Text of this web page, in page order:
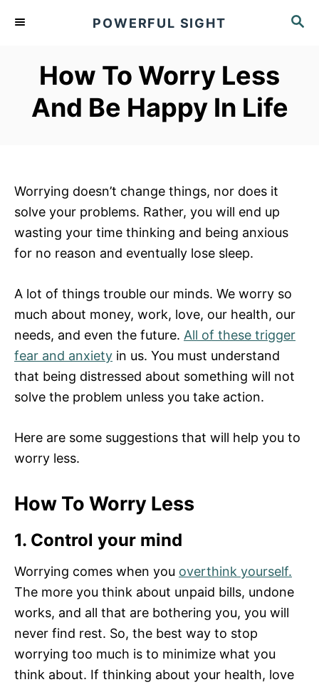
S
POWERFUL SIGHT
How To Worry Less
And Be Happy In Life
Worrying doesn’t change things, nor does it
solve your problems. Rather, you will end up
wasting your time thinking and being anxious
for no reason and eventually lose sleep.
A lot of things trouble our minds. We worry so
much about money, work, love, our health, our
needs, and even the future. All of these trigger
fear and anxiety in us. You must understand
that being distressed about something will not
solve the problem unless you take action.
Here are some suggestions that will help you to
worry less.
How To Worry Less
1. Control your mind
Worrying comes when you overthink yourself.
The more you think about unpaid bills, undone
works, and all that are bothering you, you will
never find rest. So, the best way to stop
worrying too much is to minimize what you
think about. If thinking about your health, love